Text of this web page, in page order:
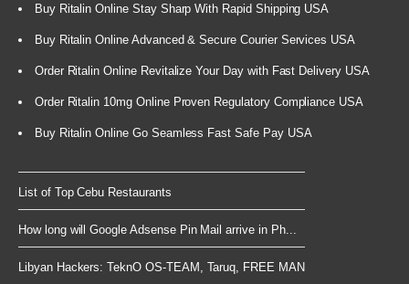
Buy Ritalin Online Stay Sharp With Rapid Shipping USA
Buy Ritalin Online Advanced & Secure Courier Services USA
Order Ritalin Online Revitalize Your Day with Fast Delivery USA
Order Ritalin 10mg Online Proven Regulatory Compliance USA
Buy Ritalin Online Go Seamless Fast Safe Pay USA
List of Top Cebu Restaurants
How long will Google Adsense Pin Mail arrive in Ph...
Libyan Hackers: TeknO OS-TEAM, Taruq, FREE MAN